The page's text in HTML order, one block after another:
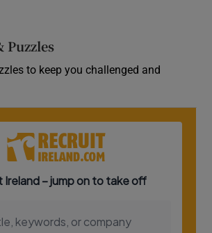
Puzzles
to keep you challenged and